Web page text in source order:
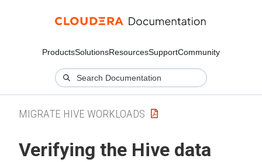
ProductsSolutionsResourcesSupportCommunity
MIGRATE HIVE WORKLOADS
Verifying the Hive data